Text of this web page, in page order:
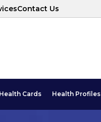
Contact Us
Health Cards Health Profiles